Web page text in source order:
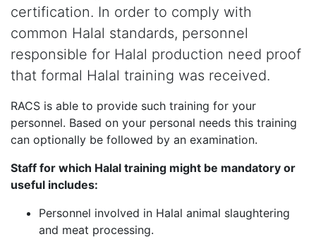
certification. In order to comply with
common Halal standards, personnel
responsible for Halal production need proof
that formal Halal training was received.
RACS is able to provide such training for your
personnel. Based on your personal needs this training
can optionally be followed by an examination.
Staff for which Halal training might be mandatory or
useful includes:
Personnel involved in Halal animal slaughtering
and meat processing.